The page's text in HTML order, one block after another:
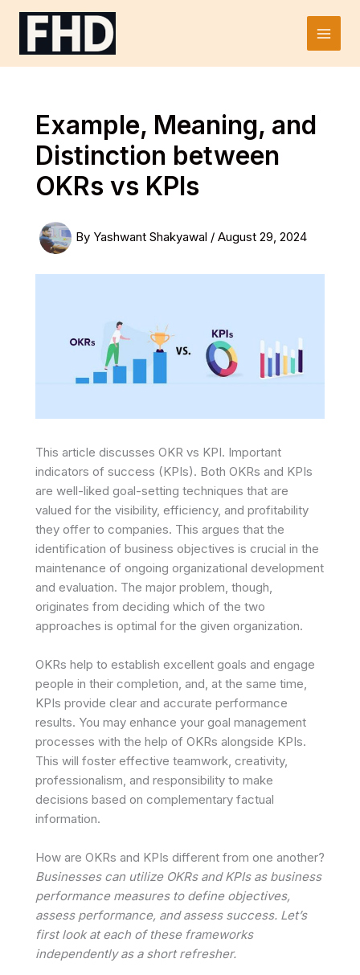
Skip
Main
Example, Meaning, and
Distinction between
OKRs vs KPIs
By Yashwant Shakyawal / August 29, 2024
This article discusses OKR vs KPI. Important
indicators of success (KPIs). Both OKRs and KPIs
are well-liked goal-setting techniques that are
valued for the visibility, efficiency, and profitability
they offer to companies. This argues that the
identification of business objectives is crucial in the
maintenance of ongoing organizational development
and evaluation. The major problem, though,
originates from deciding which of the two
approaches is optimal for the given organization.
OKRs help to establish excellent goals and engage
people in their completion, and, at the same time,
KPIs provide clear and accurate performance
results. You may enhance your goal management
processes with the help of OKRs alongside KPIs.
This will foster effective teamwork, creativity,
professionalism, and responsibility to make
decisions based on complementary factual
information.
How are OKRs and KPIs different from one another?
Businesses can utilize OKRs and KPIs as business
performance measures to define objectives,
assess performance, and assess success. Let’s
first look at each of these frameworks
independently as a short refresher.